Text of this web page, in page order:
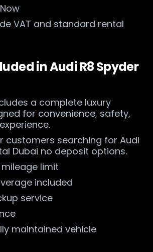
VAT and standard rental
in Audi R8 Spyder
a complete luxury
for convenience, safety,
customers searching for Audi
Dubai no deposit options.
limit
included
service
maintained vehicle